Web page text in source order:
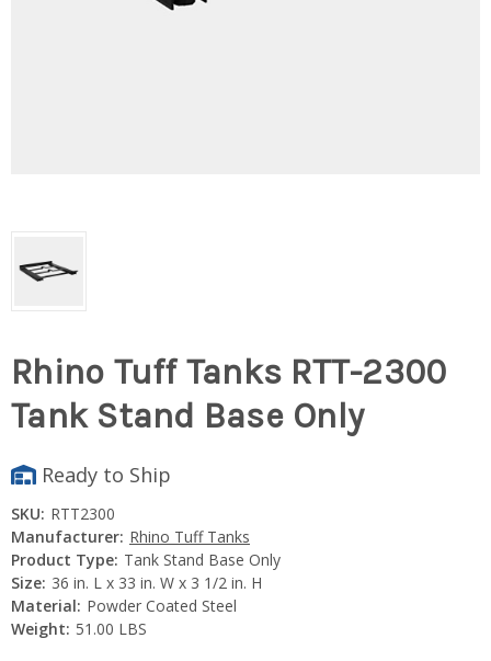
Rhino Tuff Tanks RTT-2300
Tank Stand Base Only
Ready to Ship
SKU: RTT2300
Manufacturer: Rhino Tuff Tanks
Product Type: Tank Stand Base Only
Size: 36 in. L x 33 in. W x 3 1/2 in. H
Material: Powder Coated Steel
Weight: 51.00 LBS